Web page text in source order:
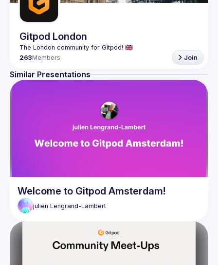
Gitpod London
263Members Join
Similar Presentations
Welcome to Gitpod Amsterdam!
julien Lengrand-Lambert